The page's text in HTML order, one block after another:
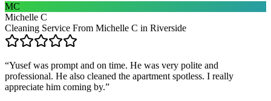
MC
Michelle C
Cleaning Service From Michelle C in Riverside
“Yusef was prompt and on time. He was very polite and
professional. He also cleaned the apartment spotless. I really
appreciate him coming by.”